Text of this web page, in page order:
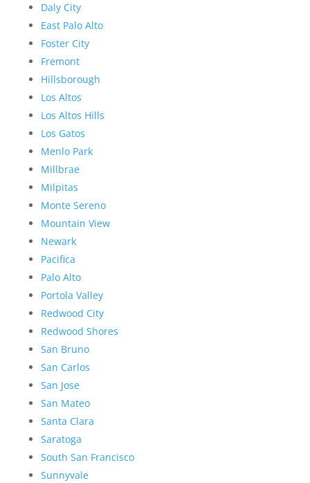
Daly City
East Palo Alto
Foster City
Fremont
Hillsborough
Los Altos
Los Altos Hills
Los Gatos
Menlo Park
Millbrae
Milpitas
Monte Sereno
Mountain View
Newark
Pacifica
Palo Alto
Portola Valley
Redwood City
Redwood Shores
San Bruno
San Carlos
San Jose
San Mateo
Santa Clara
Saratoga
South San Francisco
Sunnyvale